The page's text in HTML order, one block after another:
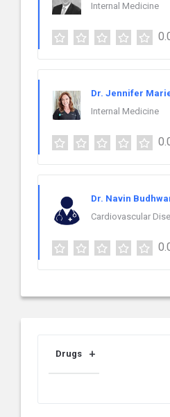
Internal Medicine
Dr. Jennifer
Internal Medicine
Dr. Navin
Cardiovascular
Drugs